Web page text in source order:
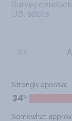
Survey
U.S. adults
Strongly approve
34%
Somewhat